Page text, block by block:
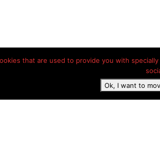
that are used to provide you with
Ok, I want to